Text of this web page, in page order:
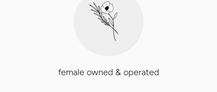
female owned & operated